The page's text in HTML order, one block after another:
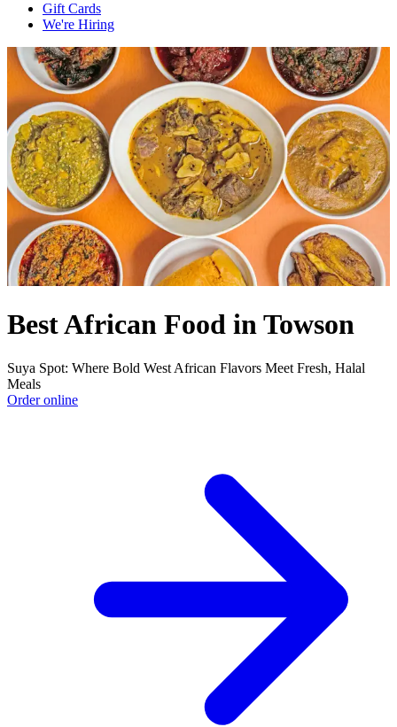
Gift Cards
We're Hiring
Best African Food in Towson
Suya Spot: Where Bold West African Flavors Meet Fresh, Halal
Meals
Order online